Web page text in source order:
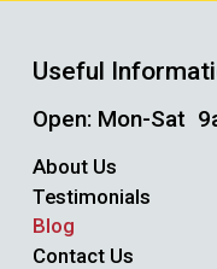
Useful
Open: Mon-Sat
About Us
Testimonials
Blog
Contact Us